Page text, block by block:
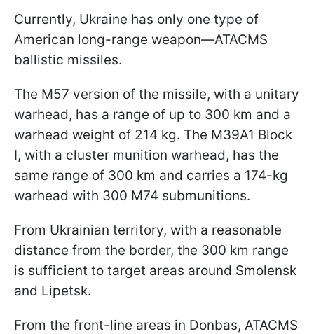
Currently, Ukraine has only one type of
American long-range weapon—ATACMS
ballistic missiles.
The M57 version of the missile, with a unitary
warhead, has a range of up to 300 km and a
warhead weight of 214 kg. The M39A1 Block
I, with a cluster munition warhead, has the
same range of 300 km and carries a 174-kg
warhead with 300 M74 submunitions.
From Ukrainian territory, with a reasonable
distance from the border, the 300 km range
is sufficient to target areas around Smolensk
and Lipetsk.
From the front-line areas in Donbas, ATACMS